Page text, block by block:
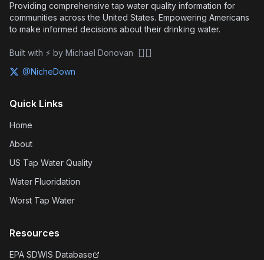
Providing comprehensive tap water quality information for
communities across the United States. Empowering Americans
to make informed decisions about their drinking water.
Built with ⚡ by Michael Donovan 🏴‍☠️
@NicheDown
Quick Links
Home
About
US Tap Water Quality
Water Fluoridation
Worst Tap Water
Resources
EPA SDWIS Database